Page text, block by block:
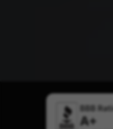
BBB
A+